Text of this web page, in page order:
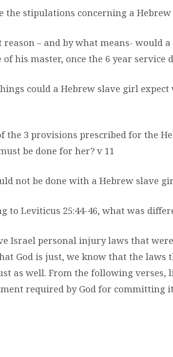
the stipulations concerning a Hebrew
reason – and by what means- would
of his master, once the 6 year service
could a Hebrew slave girl
the 3 provisions prescribed for the
be done for her? v 11
not be done with a Hebrew slave
to Leviticus 25:44-46, what was
Israel personal injury laws that
God is just, we know that the laws
as well. From the following verses,
required by God for committing